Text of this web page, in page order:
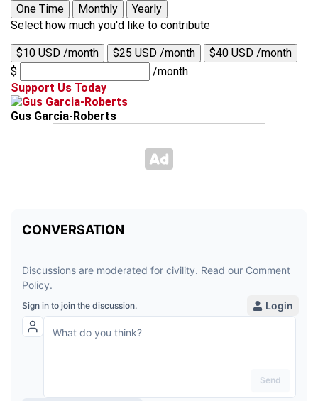
One Time Monthly
Yearly
Select how much you'd like to contribute
$10 USD /month $25 USD /month
$40 USD /month
$
/month
Support Us Today
Gus Garcia-Roberts